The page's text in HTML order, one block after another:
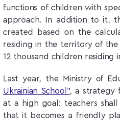
functions of children with
approach. In addition to it,
created based on the
residing in the territory of
12 thousand children residing
Last year, the Ministry of
Ukrainian School”, a strategy
at a high goal: teachers
that it becomes a friendly